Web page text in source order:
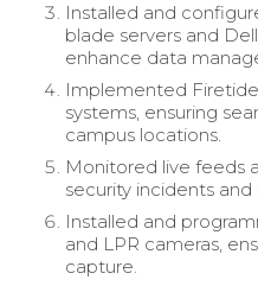
Installed and
blade servers and
enhance data
Implemented
systems, ensuring
campus locations.
Monitored live feeds
security incidents and
Installed and
and LPR cameras,
capture.